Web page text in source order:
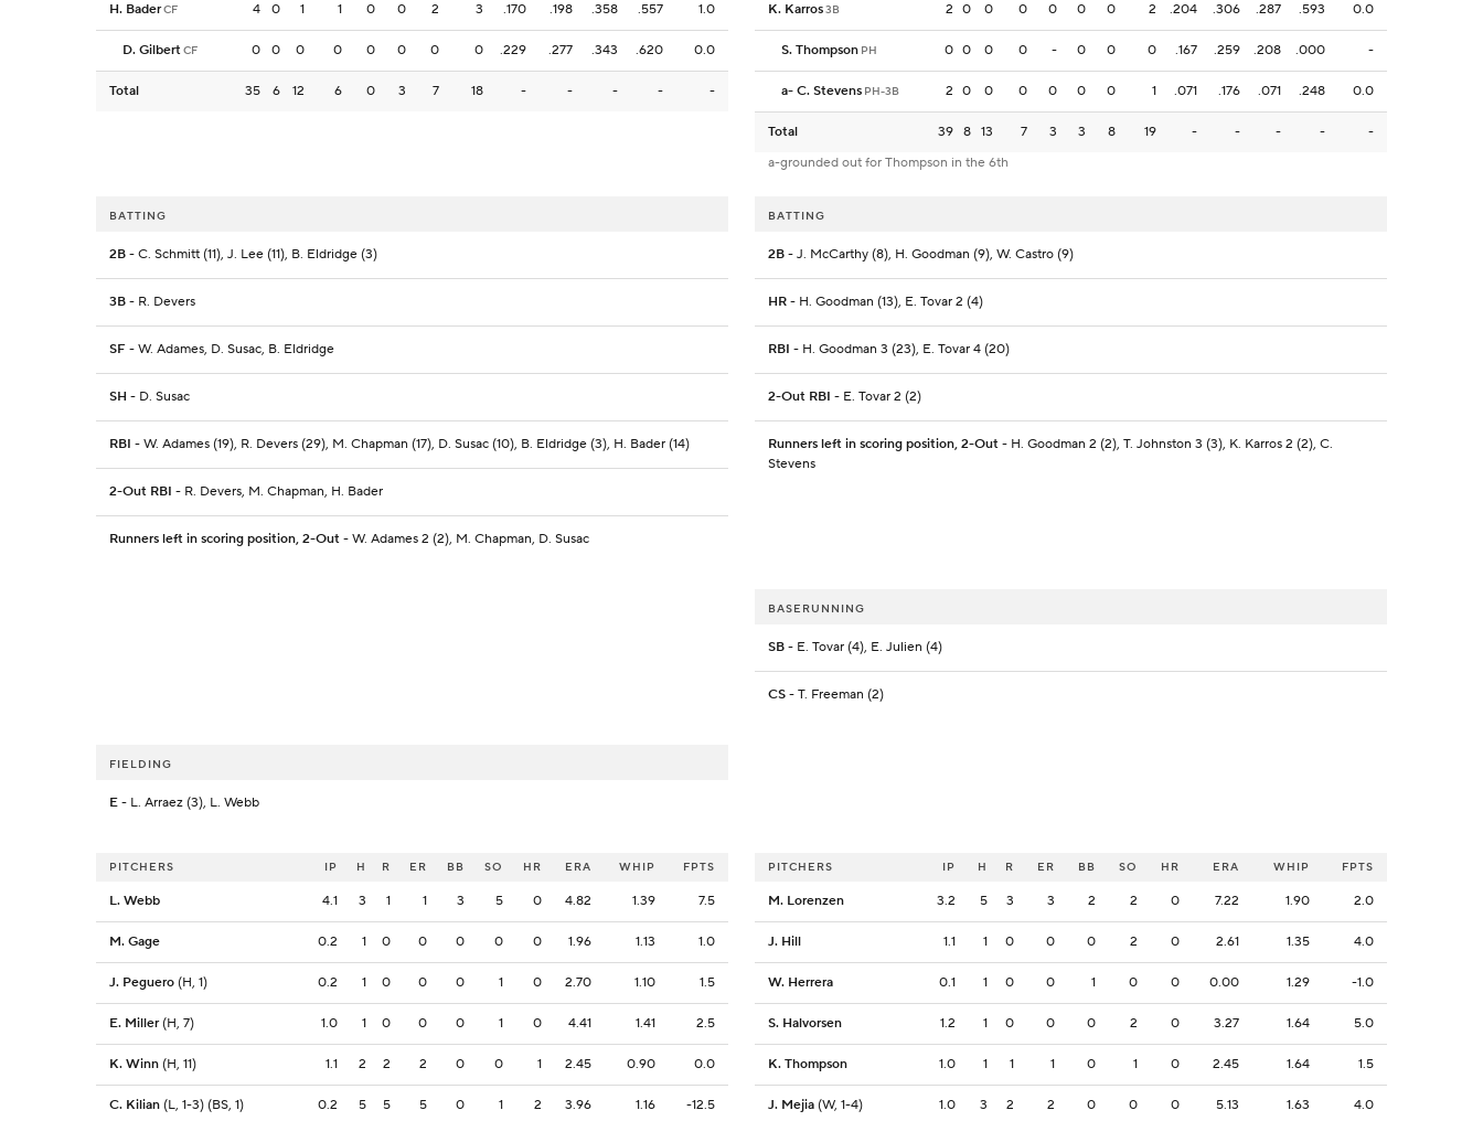
H. BaderCF 4 0 1 1 0 0 2 3 .170 .198 .358 .557 1.0
D. GilbertCF 0 0 0 0 0 0 0 0 .229 .277 .343 .620 0.0
Total 35 6 12 6 0 3 7 18 - - - - -
K. Karros3B 2 0 0 0 0 0 0 2 .204 .306 .287 .593 0.0
S. Thompson PH 0 0 0 0 - 0 0 0 .167 .259 .208 .000 -
a- C. Stevens PH-3B 2 0 0 0 0 0 0 1 .071 .176 .071 .248 0.0
Total 39 8 13 7 3 3 8 19 - - - -
-
a-grounded out for Thompson in the 6th
BATTING
2B - C. Schmitt (11), J. Lee (11), B. Eldridge (3)
3B - R. Devers
SF - W. Adames, D. Susac, B. Eldridge
SH - D. Susac
RBI - W. Adames (19), R. Devers (29), M. Chapman (17), D. Susac (10), B. Eldridge (3), H. Bader (14)
2-Out RBI - R. Devers, M. Chapman, H. Bader
Runners left in scoring position, 2-Out - W. Adames 2 (2), M. Chapman, D. Susac
BATTING
2B - J. McCarthy (8), H. Goodman (9), W. Castro (9)
HR - H. Goodman (13), E. Tovar 2 (4)
RBI - H. Goodman 3 (23), E. Tovar 4 (20)
2-Out RBI - E. Tovar 2 (2)
Runners left in scoring position, 2-Out - H. Goodman 2 (2), T. Johnston 3 (3), K. Karros 2 (2), C.
Stevens
BASERUNNING
SB - E. Tovar (4), E. Julien (4)
CS - T. Freeman (2)
FIELDING
E - L. Arraez (3), L. Webb
PITCHERS IP H R ER BB SO HR ERA WHIP FPTS
L. Webb 4.1 3 1 1 3 5 0 4.82 1.39 7.5
M. Gage 0.2 1 0 0 0 0 0 1.96 1.13 1.0
J. Peguero (H, 1) 0.2 1 0 0 0 1 0 2.70 1.10 1.5
E. Miller (H, 7) 1.0 1 0 0 0 1 0 4.41 1.41 2.5
K. Winn (H, 11) 1.1 2 2 2 0 0 1 2.45 0.90 0.0
C. Kilian (L, 1-3) (BS, 1) 0.2 5 5 5 0 1 2 3.96 1.16 -12.5
PITCHERS IP H R ER BB SO HR ERA WHIP FPTS
M. Lorenzen 3.2 5 3 3 2 2 0 7.22 1.90 2.0
J. Hill 1.1 1 0 0 0 2 0 2.61 1.35 4.0
W. Herrera 0.1 1 0 0 1 0 0 0.00 1.29 -1.0
S. Halvorsen 1.2 1 0 0 0 2 0 3.27 1.64 5.0
K. Thompson 1.0 1 1 1 0 1 0 2.45 1.64 1.5
J. Mejia (W, 1-4) 1.0 3 2 2 0 0 0 5.13 1.63 4.0